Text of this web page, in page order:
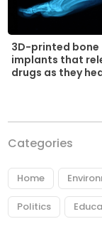
3D-printed bone
implants that
drugs as they
Categories
Home
Politics